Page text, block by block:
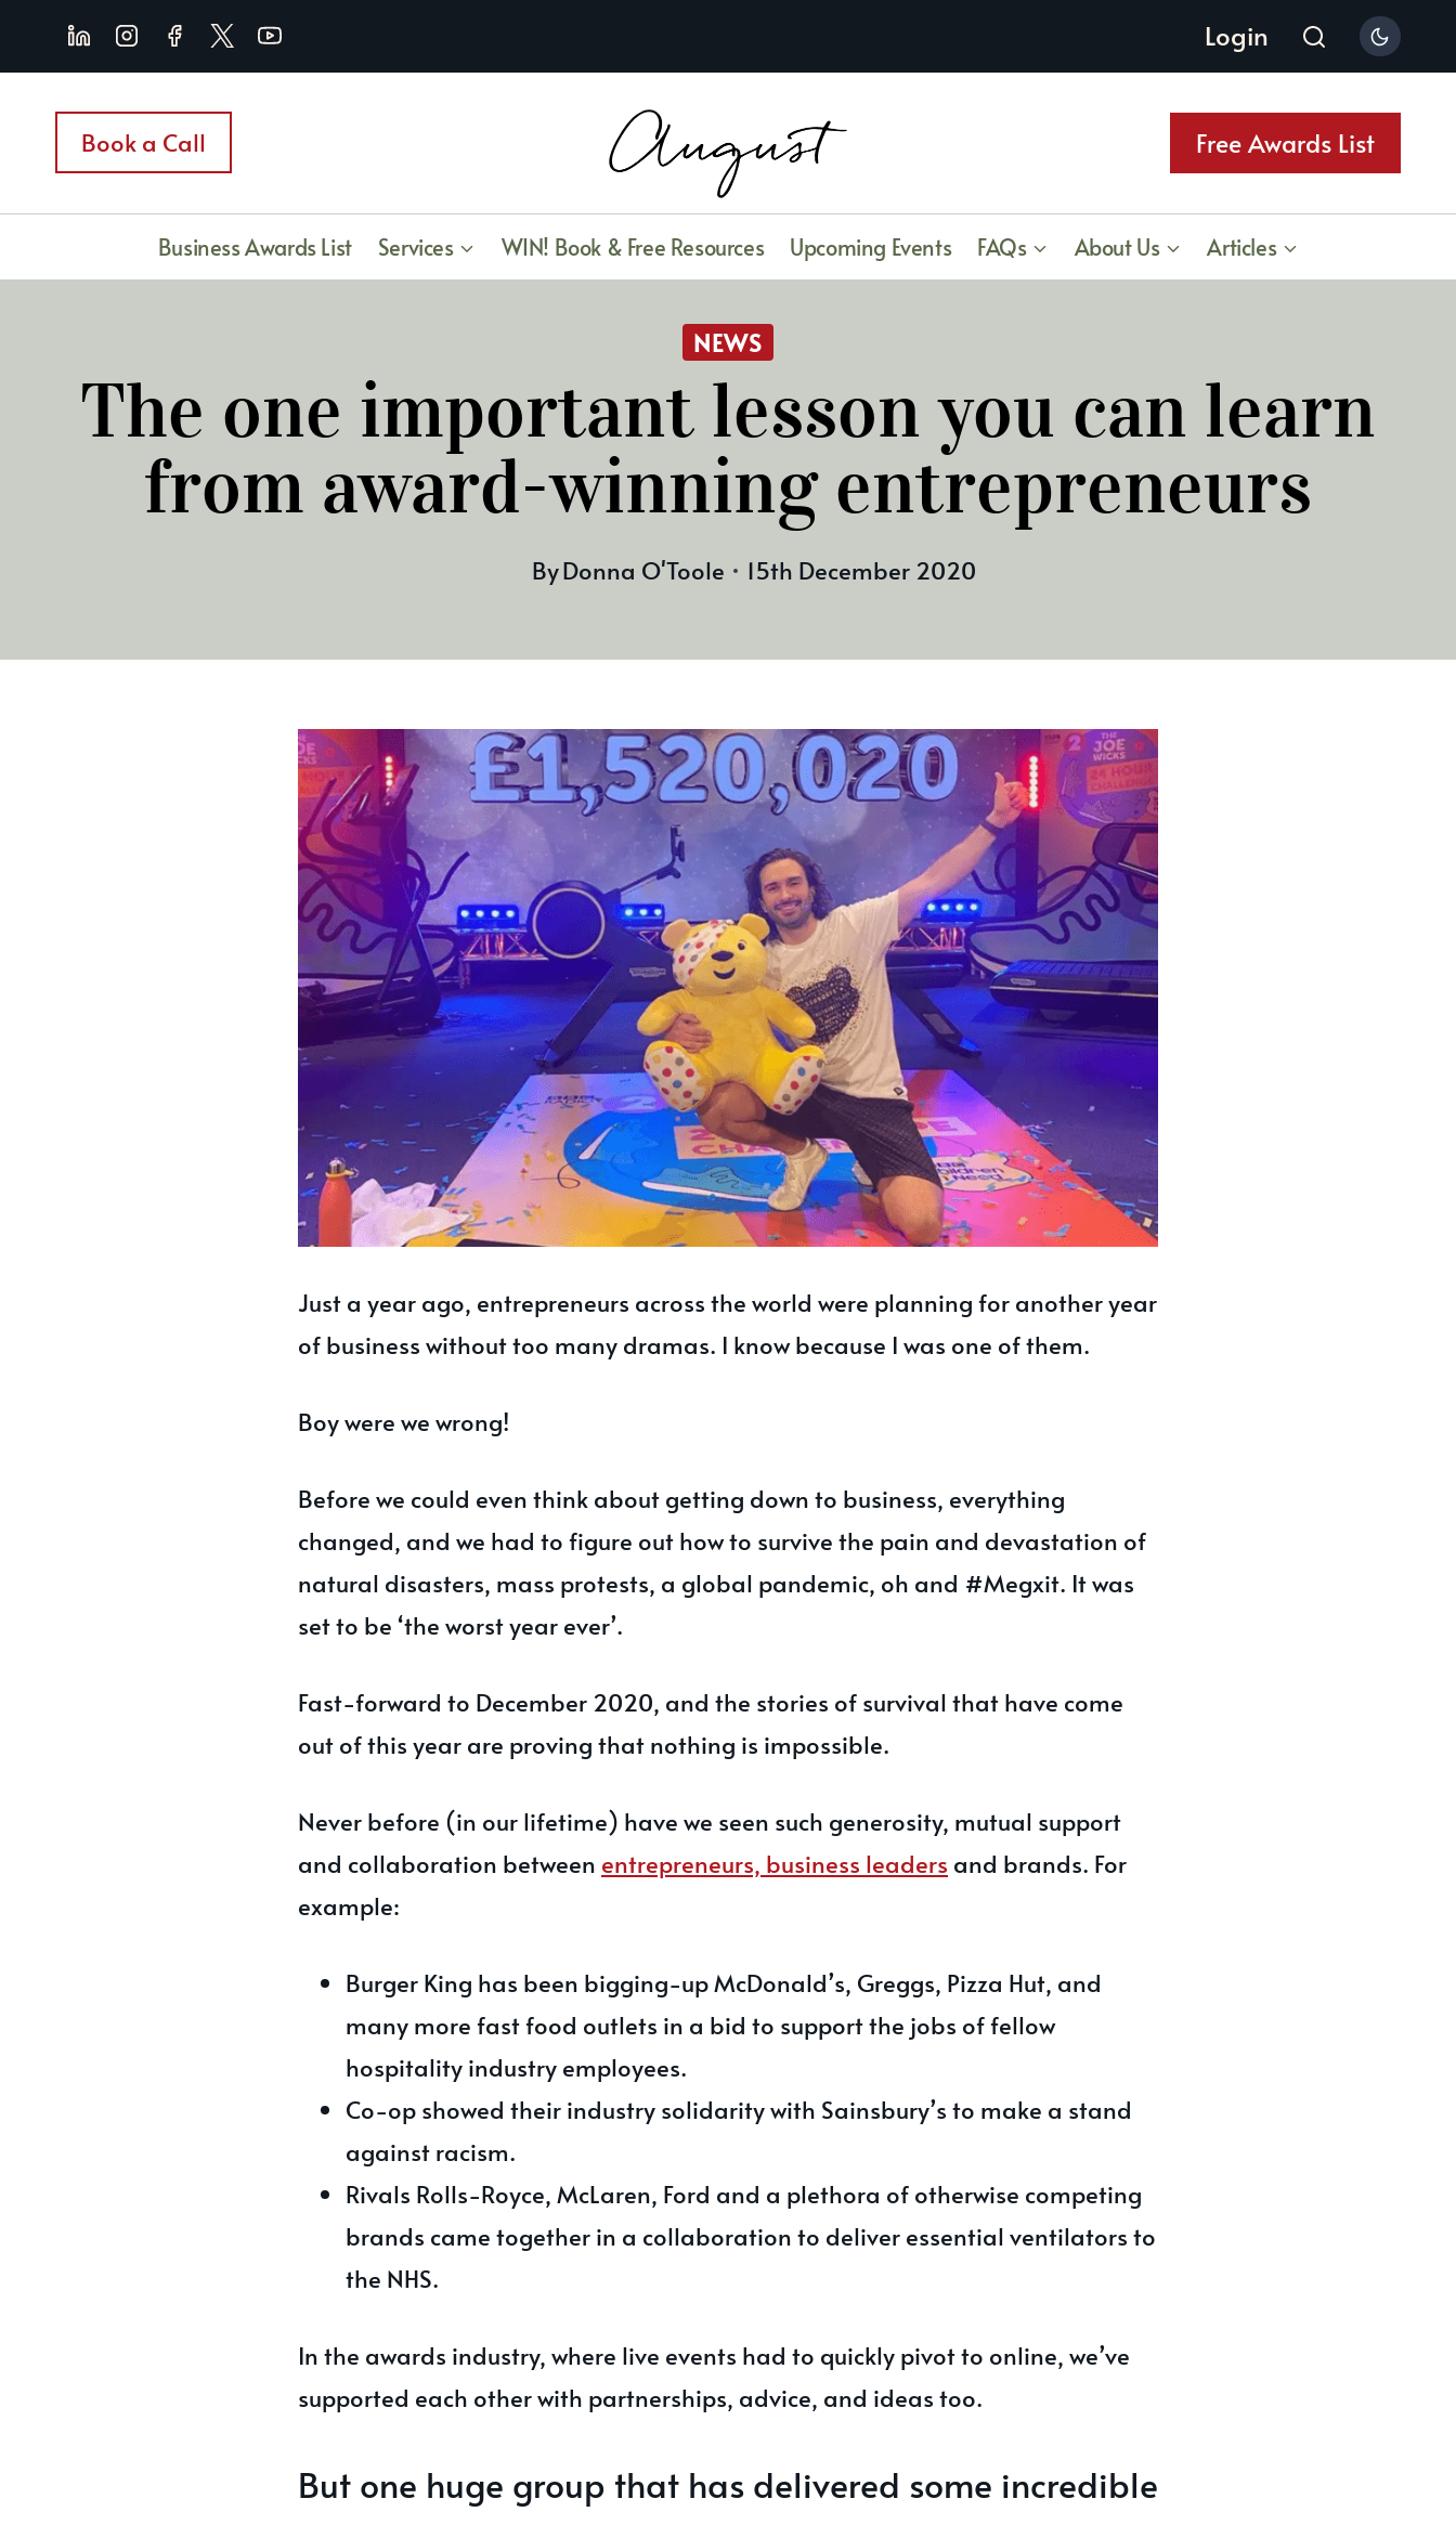
content
Login
Book a Call Free Awards List
Business Awards List Services WIN! Book & Free Resources Upcoming Events FAQs About Us Articles
NEWS
The one important lesson you can learn
from award-winning entrepreneurs
ByDonna O'Toole 15th December 2020
Just a year ago, entrepreneurs across the world were planning for another year
of business without too many dramas. I know because I was one of them.
Boy were we wrong!
Before we could even think about getting down to business, everything
changed, and we had to figure out how to survive the pain and devastation of
natural disasters, mass protests, a global pandemic, oh and #Megxit. It was
set to be ‘the worst year ever’.
Fast-forward to December 2020, and the stories of survival that have come
out of this year are proving that nothing is impossible.
Never before (in our lifetime) have we seen such generosity, mutual support
and collaboration between entrepreneurs, business leaders and brands. For
example:
Burger King has been bigging-up McDonald’s, Greggs, Pizza Hut, and
many more fast food outlets in a bid to support the jobs of fellow
hospitality industry employees.
Co-op showed their industry solidarity with Sainsbury’s to make a stand
against racism.
Rivals Rolls-Royce, McLaren, Ford and a plethora of otherwise competing
brands came together in a collaboration to deliver essential ventilators to
the NHS.
In the awards industry, where live events had to quickly pivot to online, we’ve
supported each other with partnerships, advice, and ideas too.
But one huge group that has delivered some incredible